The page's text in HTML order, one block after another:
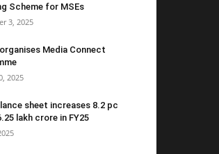
Scheme for MSEs
3, 2025
Media Connect
2025
sheet increases 8.2 pc
lakh crore in FY25